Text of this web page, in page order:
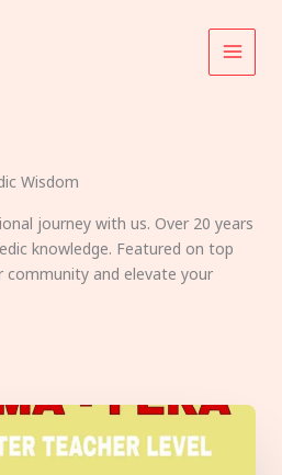
Wisdom
journey with us. Over 20 years
knowledge. Featured on top
community and elevate your